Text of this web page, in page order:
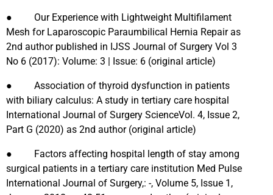
● Our Experience with Lightweight Multifilament
Mesh for Laparoscopic Paraumbilical Hernia Repair as
2nd author published in IJSS Journal of Surgery Vol 3
No 6 (2017): Volume: 3 | Issue: 6 (original article)
● Association of thyroid dysfunction in patients
with biliary calculus: A study in tertiary care hospital
International Journal of Surgery ScienceVol. 4, Issue 2,
Part G (2020) as 2nd author (original article)
● Factors affecting hospital length of stay among
surgical patients in a tertiary care institution Med Pulse
International Journal of Surgery,: -, Volume 5, Issue 1,